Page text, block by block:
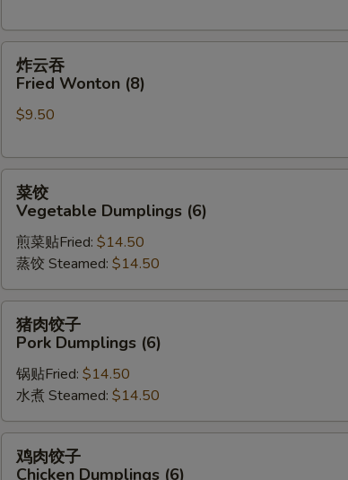
Fried
(8)
炸云吞
Fried Wonton (8)
$9.50
Vegetable
Dumplings
(6)
菜饺
Vegetable Dumplings (6)
煎菜贴Fried: $14.50
蒸饺 Steamed: $14.50
Pork
Dumplings
(6)
猪肉饺子
Pork Dumplings (6)
锅贴Fried: $14.50
水煮 Steamed: $14.50
鸡肉饺子
Chicken Dumplings (6)